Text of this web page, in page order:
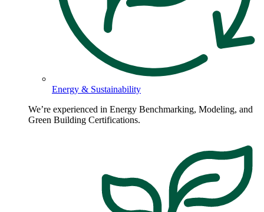
Energy & Sustainability
We’re experienced in Energy Benchmarking, Modeling, and
Green Building Certifications.